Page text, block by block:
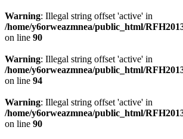
Warning: Illegal string offset 'active' in
/home/y6orweazmnea/public_html/
on line 90
Warning: Illegal string offset 'active' in
/home/y6orweazmnea/public_html/
on line 94
Warning: Illegal string offset 'active' in
/home/y6orweazmnea/public_html/
on line 90